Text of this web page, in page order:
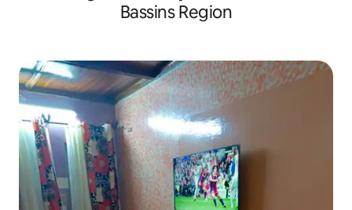
Bassins Region